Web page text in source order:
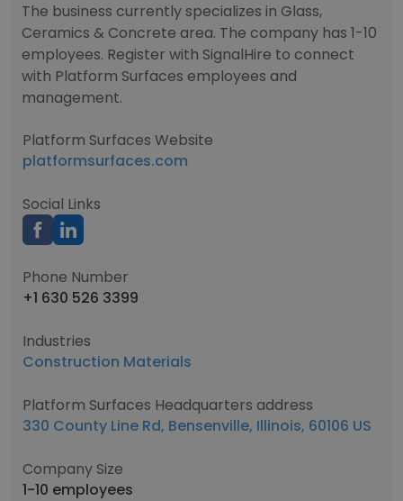
The business currently specializes in Glass,
Ceramics & Concrete area. The company has 1-10
employees. Register with SignalHire to connect
with Platform Surfaces employees and
management.
Platform Surfaces Website
platformsurfaces.com
Social Links
Phone Number
+1 630 526 3399
Industries
Construction Materials
Platform Surfaces Headquarters address
330 County Line Rd, Bensenville, Illinois, 60106 US
Company Size
1-10 employees